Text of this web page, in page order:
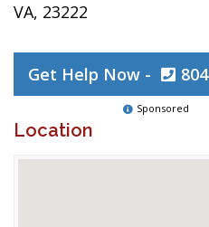
VA, 23222
Get Help Now -
Sponsored
Location